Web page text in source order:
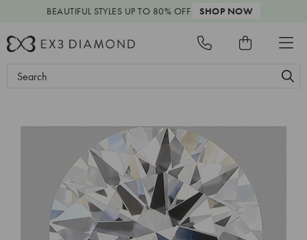
BEAUTIFUL STYLES UP TO 80% OFF SHOP NOW
Search